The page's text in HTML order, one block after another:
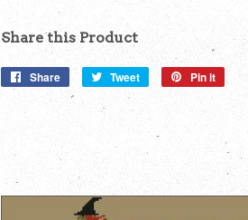
Share this Product
Share
Share
on
Facebook
Tweet
Tweet
Pin it